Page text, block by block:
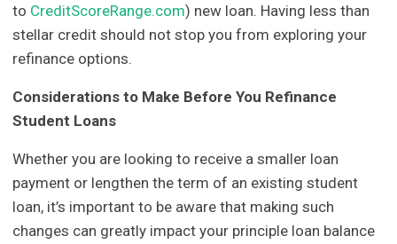
to CreditScoreRange.com) new loan. Having less than
stellar credit should not stop you from exploring your
refinance options.
Considerations to Make Before You Refinance
Student Loans
Whether you are looking to receive a smaller loan
payment or lengthen the term of an existing student
loan, it’s important to be aware that making such
changes can greatly impact your principle loan balance